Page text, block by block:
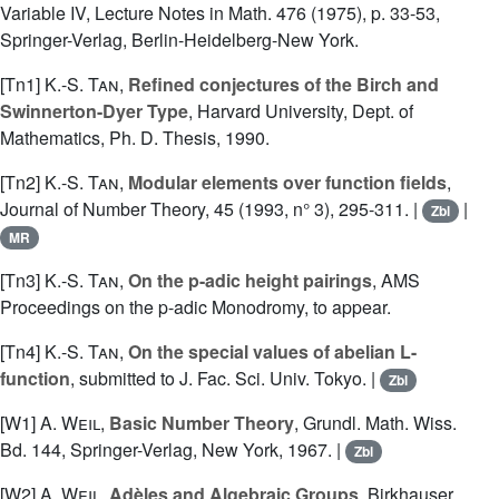
Variable IV, Lecture Notes in Math. 476 (1975), p. 33-53,
Springer-Verlag, Berlin-Heidelberg-New York.
[Tn1] K.-S. Tan, Refined conjectures of the Birch and
Swinnerton-Dyer Type, Harvard University, Dept. of
Mathematics, Ph. D. Thesis, 1990.
[Tn2] K.-S. Tan, Modular elements over function fields,
Journal of Number Theory, 45 (1993, n° 3), 295-311. |
Zbl |
MR
[Tn3] K.-S. Tan, On the p-adic height pairings, AMS
Proceedings on the p-adic Monodromy, to appear.
[Tn4] K.-S. Tan, On the special values of abelian L-
function, submitted to J. Fac. Sci. Univ. Tokyo. | Zbl
[W1]A. Weil, Basic Number Theory, Grundl. Math. Wiss.
Bd. 144, Springer-Verlag, New York, 1967. |
Zbl